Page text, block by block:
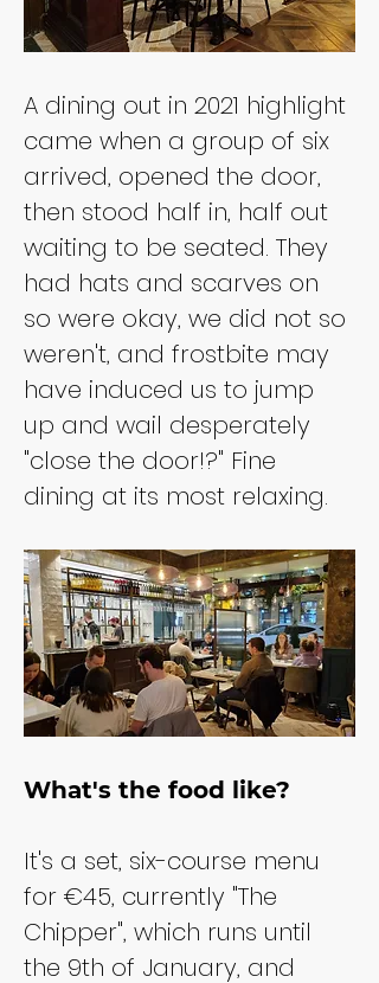
A dining out in 2021 highlight
came when a group of six
arrived, opened the door,
then stood half in, half out
waiting to be seated. They
had hats and scarves on
so were okay, we did not so
weren't, and frostbite may
have induced us to jump
up and wail desperately
"close the door!?" Fine
dining at its most relaxing.
What's the food like?
It's a set, six-course menu
for €45, currently "The
Chipper", which runs until
the 9th of January, and